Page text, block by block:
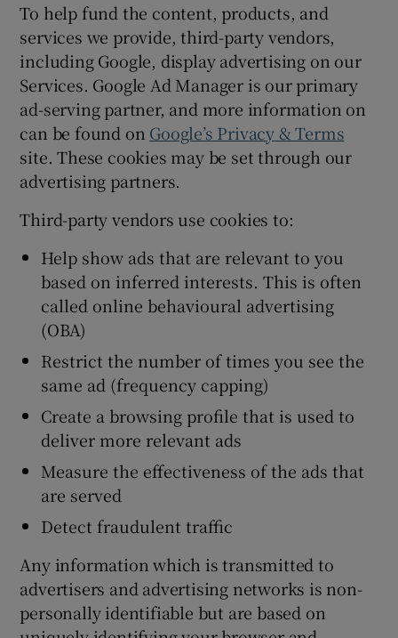
To help fund the content, products, and
services we provide, third-party vendors,
including Google, display advertising on our
Services. Google Ad Manager is our primary
ad-serving partner, and more information on
can be found on Google’s Privacy & Terms
site. These cookies may be set through our
advertising partners.
Third-party vendors use cookies to:
Help show ads that are relevant to you
based on inferred interests. This is often
called online behavioural advertising
(OBA)
Restrict the number of times you see the
same ad (frequency capping)
Create a browsing profile that is used to
deliver more relevant ads
Measure the effectiveness of the ads that
are served
Detect fraudulent traffic
Any information which is transmitted to
advertisers and advertising networks is non-
personally identifiable but are based on